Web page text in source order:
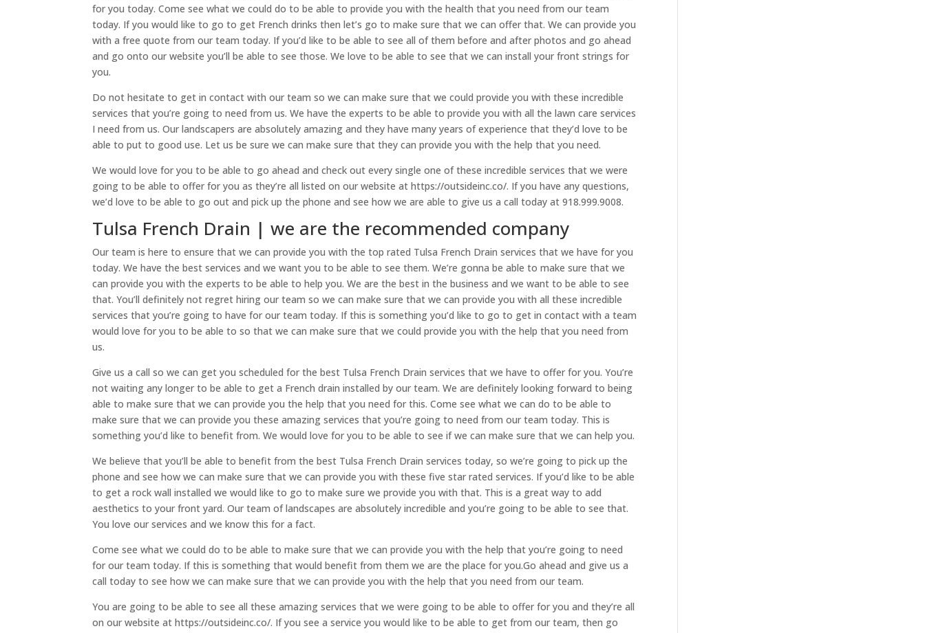
for you today. Come see what we could do to be able to provide you with the health that you need from our team
today. If you would like to go to get French drinks then let’s go to make sure that we can offer that. We can provide you
with a free quote from our team today. If you’d like to be able to see all of them before and after photos and go ahead
and go onto our website you’ll be able to see those. We love to be able to see that we can install your front strings for
you.
Do not hesitate to get in contact with our team so we can make sure that we could provide you with these incredible
services that you’re going to need from us. We have the experts to be able to provide you with all the lawn care services
I need from us. Our landscapers are absolutely amazing and they have many years of experience that they’d love to be
able to put to good use. Let us be sure we can make sure that they can provide you with the help that you need.
We would love for you to be able to go ahead and check out every single one of these incredible services that we were
going to be able to offer for you as they’re all listed on our website at https://outsideinc.co/. If you have any questions,
we’d love to be able to go out and pick up the phone and see how we are able to give us a call today at 918.999.9008.
Tulsa French Drain | we are the recommended company
Our team is here to ensure that we can provide you with the top rated Tulsa French Drain services that we have for you
today. We have the best services and we want you to be able to see them. We’re gonna be able to make sure that we
can provide you with the experts to be able to help you. We are the best in the business and we want to be able to see
that. You’ll definitely not regret hiring our team so we can make sure that we can provide you with all these incredible
services that you’re going to have for our team today. If this is something you’d like to go to get in contact with a team
would love for you to be able to so that we can make sure that we could provide you with the help that you need from
us.
Give us a call so we can get you scheduled for the best Tulsa French Drain services that we have to offer for you. You’re
not waiting any longer to be able to get a French drain installed by our team. We are definitely looking forward to being
able to make sure that we can provide you the help that you need for this. Come see what we can do to be able to
make sure that we can provide you these amazing services that you’re going to need from our team today. This is
something you’d like to benefit from. We would love for you to be able to see if we can make sure that we can help you.
We believe that you’ll be able to benefit from the best Tulsa French Drain services today, so we’re going to pick up the
phone and see how we can make sure that we can provide you with these five star rated services. If you’d like to be able
to get a rock wall installed we would like to go to make sure we provide you with that. This is a great way to add
aesthetics to your front yard. Our team of landscapes are absolutely incredible and you’re going to be able to see that.
You love our services and we know this for a fact.
Come see what we could do to be able to make sure that we can provide you with the help that you’re going to need
for our team today. If this is something that would benefit from them we are the place for you.Go ahead and give us a
call today to see how we can make sure that we can provide you with the help that you need from our team.
You are going to be able to see all these amazing services that we were going to be able to offer for you and they’re all
on our website at https://outsideinc.co/. If you see a service you would like to be able to get from our team, then go